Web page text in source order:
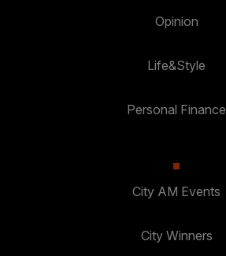
Opinion
Life&Style
Personal Finance
City AM Events
City Winners